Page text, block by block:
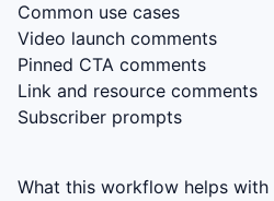
Common use cases
Video launch comments
Pinned CTA comments
Link and resource comments
Subscriber prompts
What this workflow helps with